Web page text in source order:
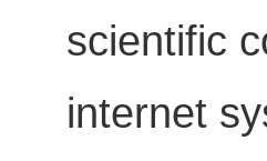
scientific
internet